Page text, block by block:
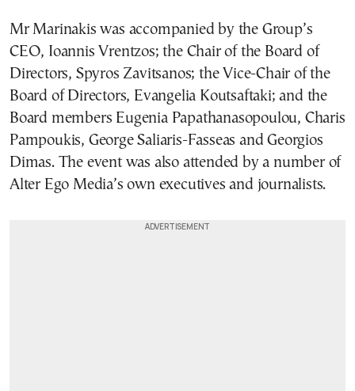
Mr Marinakis was accompanied by the Group’s
CEO, Ioannis Vrentzos; the Chair of the Board of
Directors, Spyros Zavitsanos; the Vice-Chair of the
Board of Directors, Evangelia Koutsaftaki; and the
Board members Eugenia Papathanasopoulou, Charis
Pampoukis, George Saliaris-Fasseas and Georgios
Dimas. The event was also attended by a number of
Alter Ego Media’s own executives and journalists.